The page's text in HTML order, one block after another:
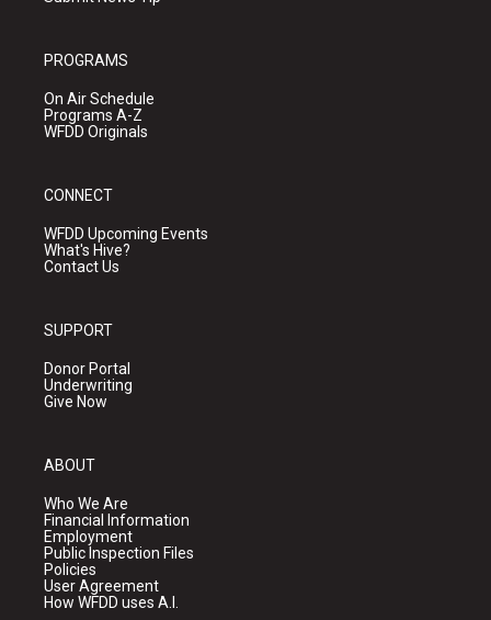
PROGRAMS
On Air Schedule
Programs A-Z
WFDD Originals
CONNECT
WFDD Upcoming Events
What's Hive?
Contact Us
SUPPORT
Donor Portal
Underwriting
Give Now
ABOUT
Who We Are
Financial Information
Employment
Public Inspection Files
Policies
User Agreement
How WFDD uses A.I.